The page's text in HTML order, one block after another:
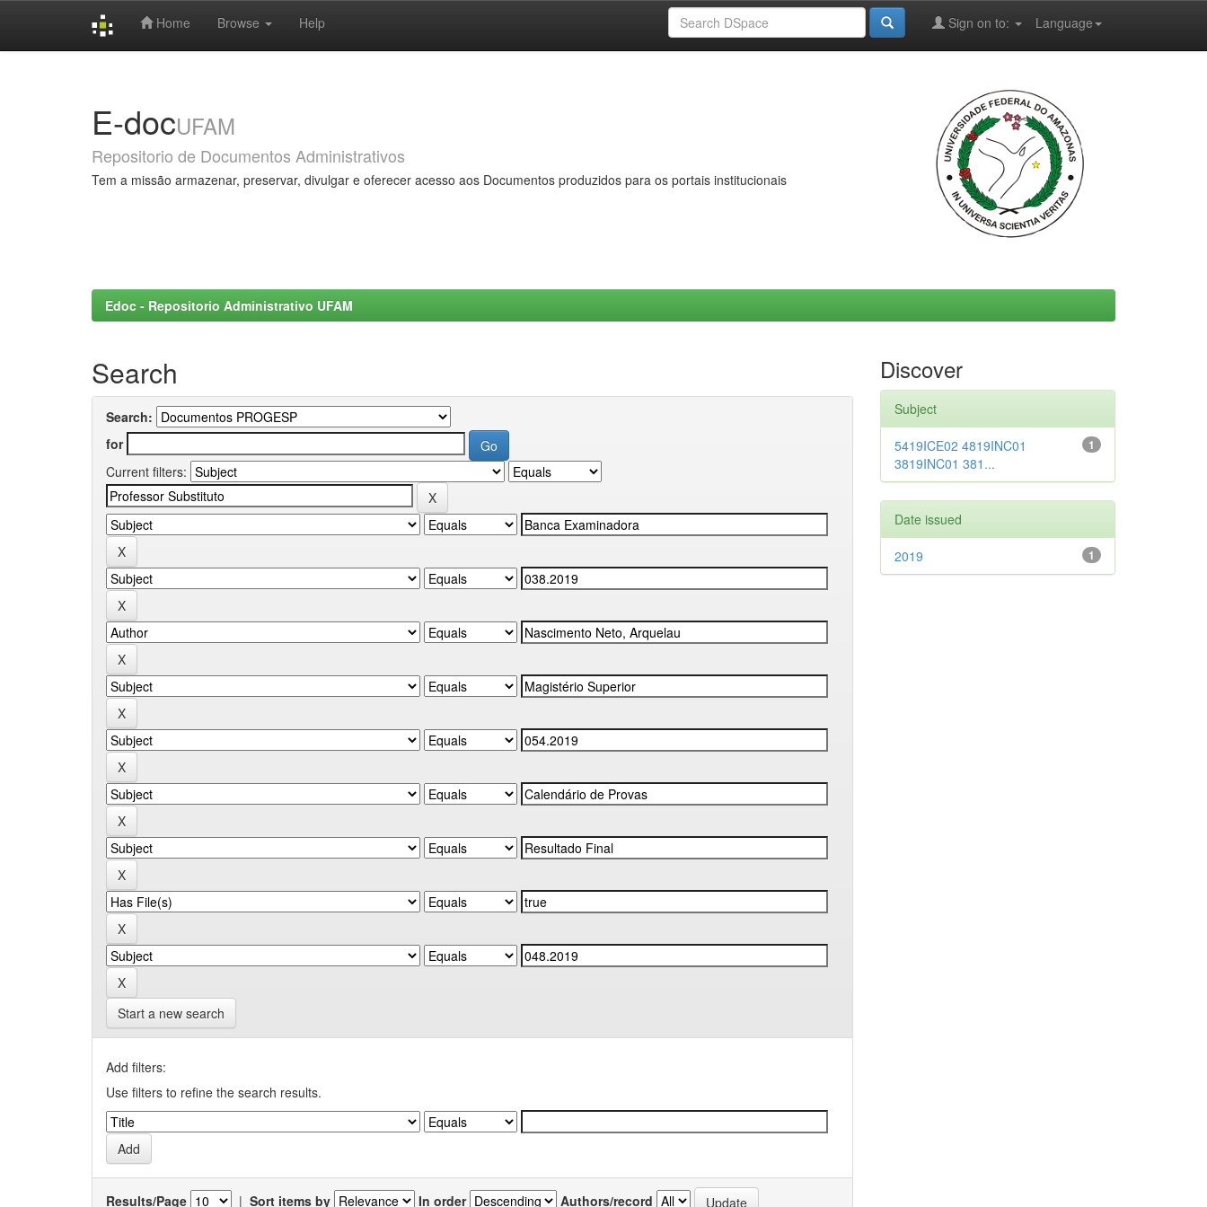
Home Browse Help Language
Sign on to:
E-docUFAM
Repositorio de Documentos Administrativos
Tem a missão armazenar, preservar, divulgar e oferecer acesso aos Documentos produzidos para os portais institucionais
Edoc - Repositorio Administrativo UFAM
Search
Search:
for
Current filters:
Start a new search
Add filters:
Use filters to refine the search results.
Results/Page | Sort items by In order Authors/record
Discover
Subject
1
5419ICE02 4819INC01
3819INC01 381...
Date issued
1
2019